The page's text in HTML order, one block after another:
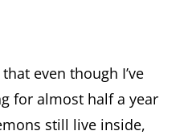
even though I’ve
for almost half a year
still live inside,